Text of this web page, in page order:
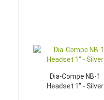
Dia-Compe NB-1
Headset 1" - Silver